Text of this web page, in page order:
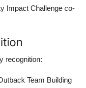
Impact Challenge co-
recognition:
Team Building